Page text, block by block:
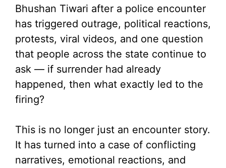
Bhushan Tiwari after a police encounter
has triggered outrage, political reactions,
protests, viral videos, and one question
that people across the state continue to
ask — if surrender had already
happened, then what exactly led to the
firing?
This is no longer just an encounter story.
It has turned into a case of conflicting
narratives, emotional reactions, and